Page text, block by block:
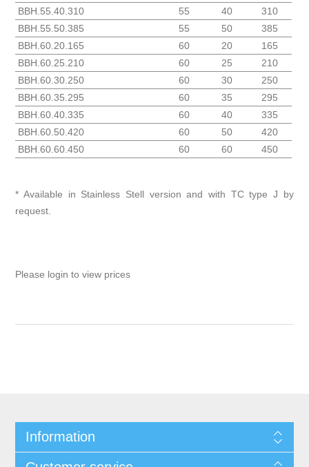
BBH.55.40.310
55 40
310
BBH.55.50.385
55 50
385
BBH.60.20.165
60 20
165
BBH.60.25.210
60 25
210
BBH.60.30.250
60 30
250
BBH.60.35.295
60 35
295
BBH.60.40.335
60 40
335
BBH.60.50.420
60 50
420
BBH.60.60.450
60 60 450
* Available in Stainless Stell version and with TC type J by
request.
Please login to view prices
Information